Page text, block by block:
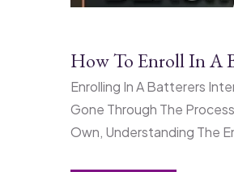
How To Enroll In A
Enrolling In A Batterers
Gone Through The
Own, Understanding The